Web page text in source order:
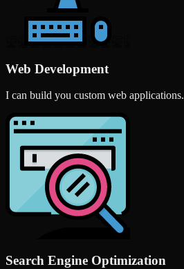
Web Development
I can build you custom web applications.
Search Engine Optimization